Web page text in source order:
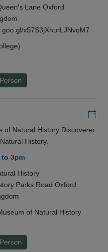
Lane Oxford
x57S3jXhurLJNvoM7
of Natural History Discoverer
History.
to 3pm
History
Parks Road Oxford
of Natural History